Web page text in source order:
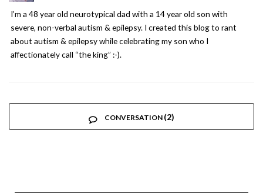
I’m a 48 year old neurotypical dad with a 14 year old son with
severe, non-verbal autism & epilepsy. I created this blog to rant
about autism & epilepsy while celebrating my son who I
affectionately call “the king” :-).
CONVERSATION (2)